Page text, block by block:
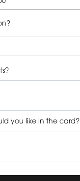
you like in the card?